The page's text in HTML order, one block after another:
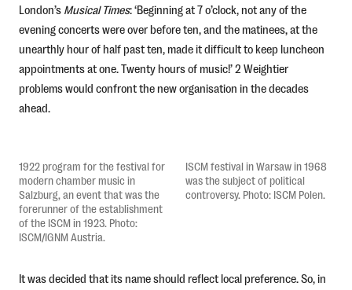
London’s Musical Times: ‘Beginning at 7 o’clock, not any of the
evening concerts were over before ten, and the matinees, at the
unearthly hour of half past ten, made it difficult to keep luncheon
appointments at one. Twenty hours of music!’ 2 Weightier
problems would confront the new organisation in the decades
ahead.
1922 program for the festival for
modern chamber music in
Salzburg, an event that was the
forerunner of the establishment
of the ISCM in 1923. Photo:
ISCM/IGNM Austria.
ISCM festival in Warsaw in 1968
was the subject of political
controversy. Photo: ISCM Polen.
It was decided that its name should reflect local preference. So, in